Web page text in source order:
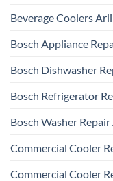
Beverage Coolers
Bosch Appliance
Bosch Dishwasher
Bosch Refrigerator
Bosch Washer
Commercial Cooler
Commercial Cooler